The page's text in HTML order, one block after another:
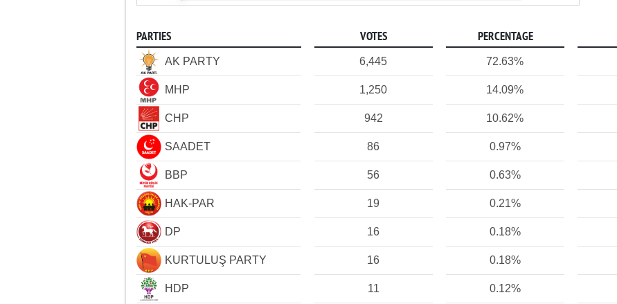
PARTIES VOTES PERCENTAGE
AK PARTY 6,445 72.63%
MHP 1,250 14.09%
CHP 942 10.62%
SAADET 86 0.97%
BBP 56 0.63%
HAK-PAR 19 0.21%
DP 16 0.18%
KURTULUŞ PARTY 16 0.18%
HDP 11 0.12%